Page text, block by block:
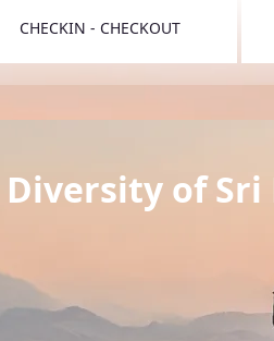
CHECKIN - CHECKOUT
of Sri